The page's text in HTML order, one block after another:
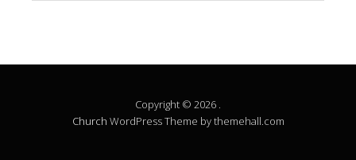
Copyright © 2026 .
Church WordPress Theme by themehall.com